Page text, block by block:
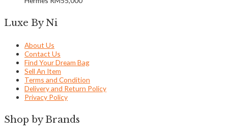
Luxe By Ni
About Us
Contact Us
Find Your Dream Bag
Sell An Item
Terms and Condition
Delivery and Return Policy
Privacy Policy
Shop by Brands